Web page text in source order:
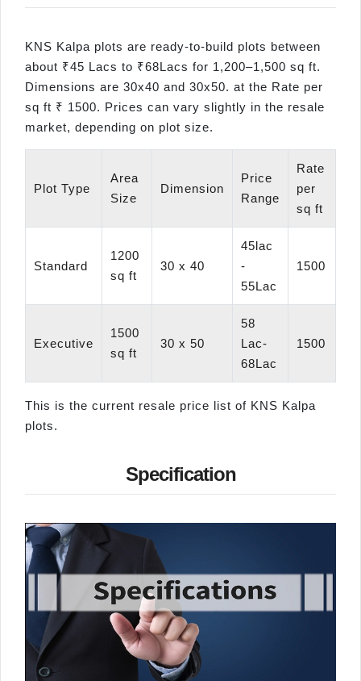
KNS Kalpa plots are ready-to-build plots between
about ₹45 Lacs to ₹68Lacs for 1,200–1,500 sq ft.
Dimensions are 30x40 and 30x50. at the Rate per
sq ft ₹ 1500. Prices can vary slightly in the resale
market, depending on plot size.
Plot Type
Area
Size
Dimension
Price
Range
Rate
per
sq ft
Standard
1200
sq ft
30 x 40
45lac
-
55Lac
1500
Executive
1500
sq ft
30 x 50
58
Lac-
68Lac
1500
This is the current resale price list of KNS Kalpa
plots.
Specification